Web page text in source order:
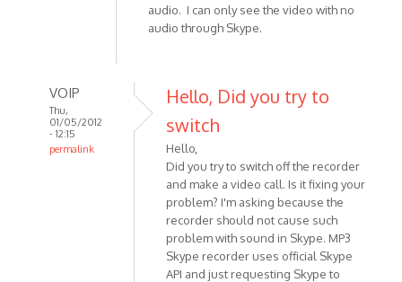
audio. I can only see the video with no
audio through Skype.
VOIP
Thu,
01/05/2012
- 12:15
permalink
Hello, Did you try to
switch
Hello,
Did you try to switch off the recorder
and make a video call. Is it fixing your
problem? I'm asking because the
recorder should not cause such
problem with sound in Skype. MP3
Skype recorder uses official Skype
API and just requesting Skype to